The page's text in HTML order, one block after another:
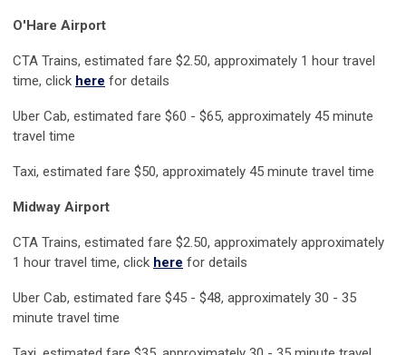
O'Hare Airport
CTA Trains, estimated fare $2.50, approximately 1 hour travel
time, click here for details
Uber Cab, estimated fare $60 - $65, approximately 45 minute
travel time
Taxi, estimated fare $50, approximately 45 minute travel time
Midway Airport
CTA Trains, estimated fare $2.50, approximately approximately
1 hour travel time, click here for details
Uber Cab, estimated fare $45 - $48, approximately 30 - 35
minute travel time